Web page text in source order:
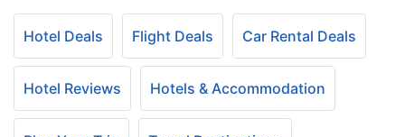
Hotel Deals Flight Deals Car Rental Deals
Hotel Reviews Hotels & Accommodation